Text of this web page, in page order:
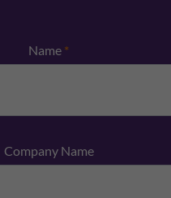
Name *
Company Name